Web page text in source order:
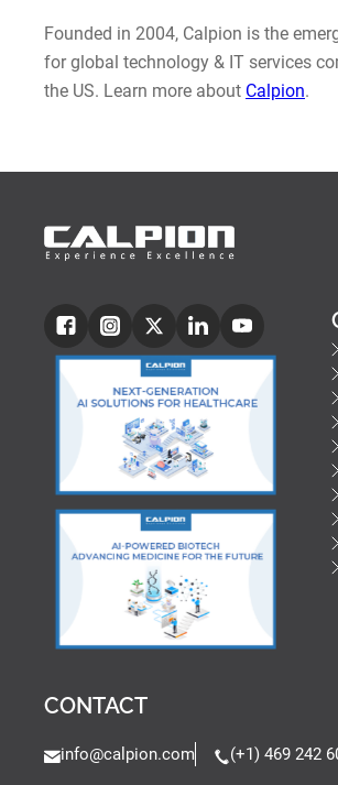
Founded in 2004, Calpion is the
for global technology & IT services
the US. Learn more about Calpion.
CONTACT
info@calpion.com (+1) 469 242